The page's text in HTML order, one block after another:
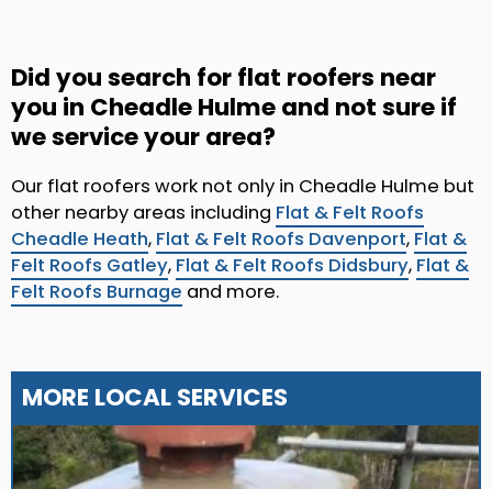
Did you search for flat roofers near
you in Cheadle Hulme and not sure if
we service your area?
Our flat roofers work not only in Cheadle Hulme but
other nearby areas including Flat & Felt Roofs
Cheadle Heath, Flat & Felt Roofs Davenport, Flat &
Felt Roofs Gatley, Flat & Felt Roofs Didsbury, Flat &
Felt Roofs Burnage and more.
MORE LOCAL SERVICES